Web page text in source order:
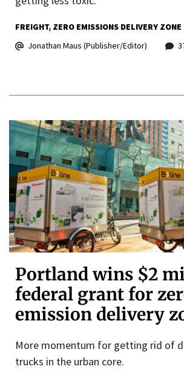
FREIGHT ZERO EMISSIONS DELIVERY ZONE
Jonathan Maus (Publisher/Editor)
Portland wins $2
federal grant for
emission delivery
More momentum for getting rid of
trucks in the urban core.